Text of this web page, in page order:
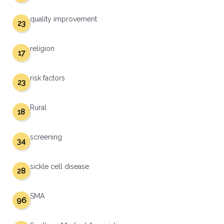
quality improvement
23
religion
17
risk factors
23
Rural
18
screening
34
sickle cell disease
28
SMA
96